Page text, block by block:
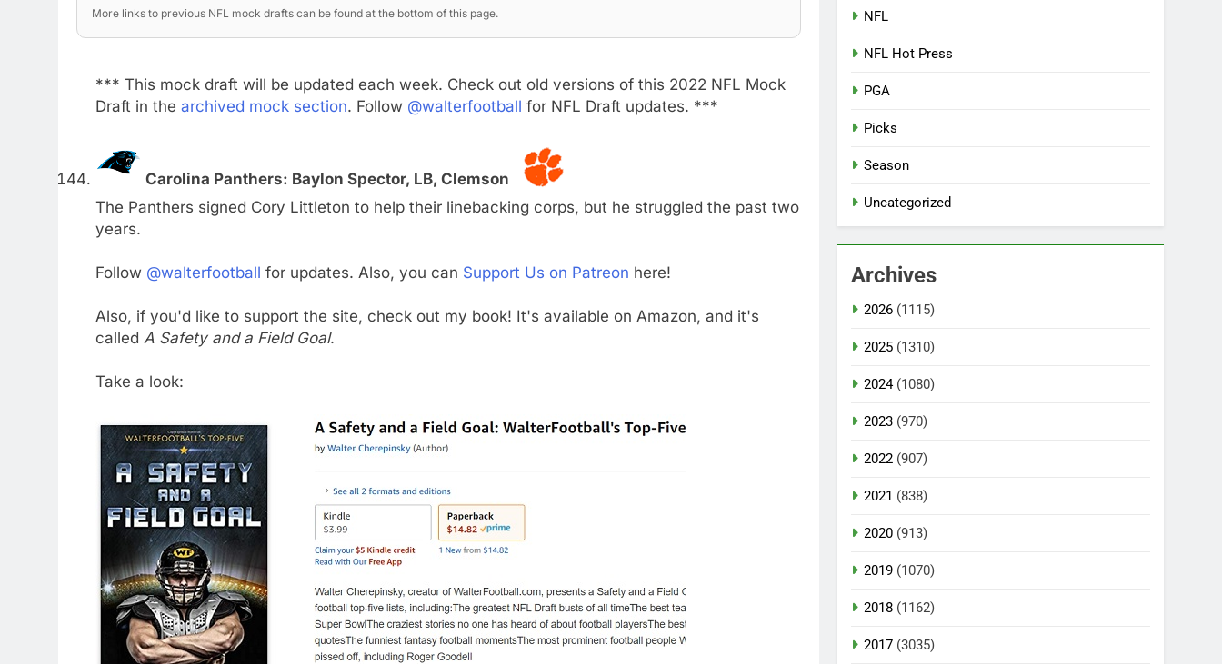
More links to previous NFL mock drafts can be found at the bottom of this page.
*** This mock draft will be updated each week. Check out old versions of this 2022 NFL Mock
Draft in the archived mock section. Follow @walterfootball for NFL Draft updates. ***
Carolina Panthers: Baylon Spector, LB, Clemson
The Panthers signed Cory Littleton to help their linebacking corps, but he struggled the past two
years.
Follow @walterfootball for updates. Also, you can Support Us on Patreon here!
Also, if you'd like to support the site, check out my book! It's available on Amazon, and it's
called A Safety and a Field Goal.
Take a look:
NFL
NFL Hot Press
PGA
Picks
Season
Uncategorized
Archives
2026 (1115)
2025 (1310)
2024(1080)
2023 (970)
2022 (907)
2021 (838)
2020 (913)
2019 (1070)
2018 (1162)
2017 (3035)